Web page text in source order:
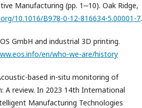
Manufacturing (pp. 1‒10). Oak Ridge,
10.1016/B978-0-12-816634-5.00001-7.
GmbH and industrial 3D printing.
en/who-we-are/history
based in-situ monitoring of
A review. In 2023 14th International
Manufacturing Technologies